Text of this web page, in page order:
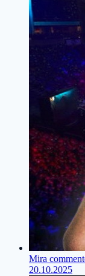
Mira
20.10.2025